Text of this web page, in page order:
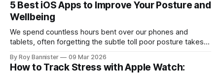
5 Best iOS Apps to Improve Your Posture and
Wellbeing
We spend countless hours bent over our phones and
tablets, often forgetting the subtle toll poor posture takes
after a long day of scrolling, typing, or working on your
By Roy Bannister 09 Mar 2026
How to Track Stress with Apple Watch: